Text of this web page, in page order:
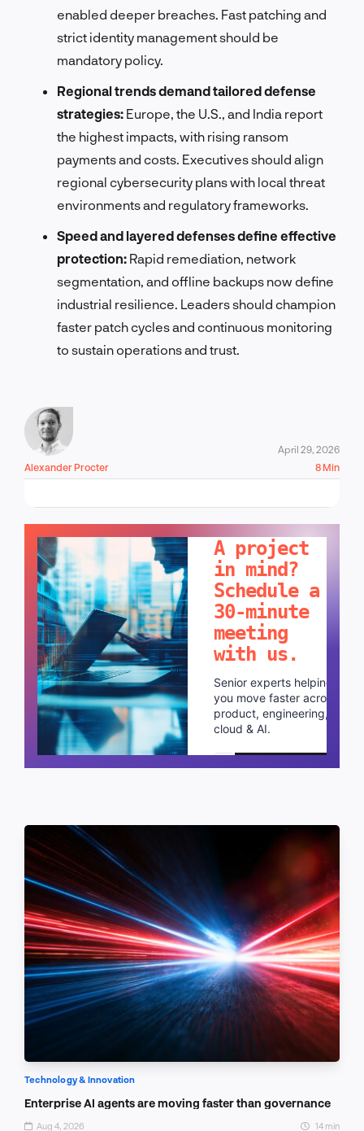
enabled deeper breaches. Fast patching and
strict identity management should be
mandatory policy.
Regional trends demand tailored defense
strategies: Europe, the U.S., and India report
the highest impacts, with rising ransom
payments and costs. Executives should align
regional cybersecurity plans with local threat
environments and regulatory frameworks.
Speed and layered defenses define effective
protection: Rapid remediation, network
segmentation, and offline backups now define
industrial resilience. Leaders should champion
faster patch cycles and continuous monitoring
to sustain operations and trust.
Alexander Procter
April 29, 2026
8 Min
A project
in mind?
Schedule a
30-minute
meeting
with us.
Senior experts helping
you move faster across
product, engineering,
cloud & AI.
Schedule a call
Technology & Innovation
Enterprise AI agents are moving faster than governance
Aug 4, 2026 14 min